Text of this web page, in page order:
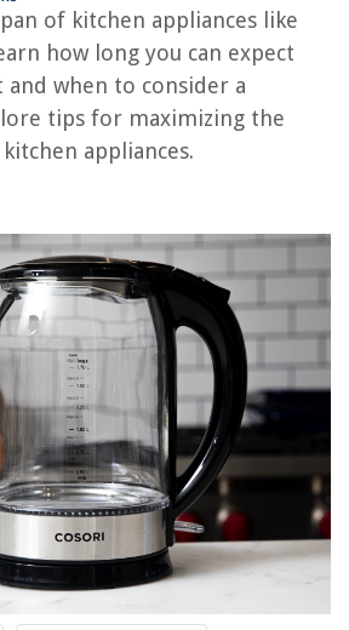
of kitchen appliances like
how long you can expect
when to consider a
tips for maximizing the
appliances.
Last
Brick Last
Notes
Clock
Cleaner Attachment For 2025
- Important Tips for Relocating